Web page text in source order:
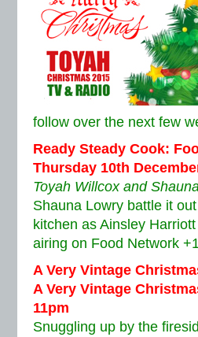
follow over the next few
Ready Steady Cook:
Thursday 10th
Toyah Willcox and
Shauna Lowry battle it
kitchen as Ainsley
airing on Food Network
A Very Vintage
A Very Vintage
11pm
Snuggling up by the